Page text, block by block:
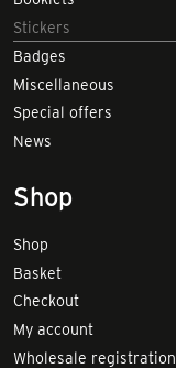
Stickers
Badges
Miscellaneous
Special offers
News
Shop
Shop
Basket
Checkout
My account
Wholesale registration